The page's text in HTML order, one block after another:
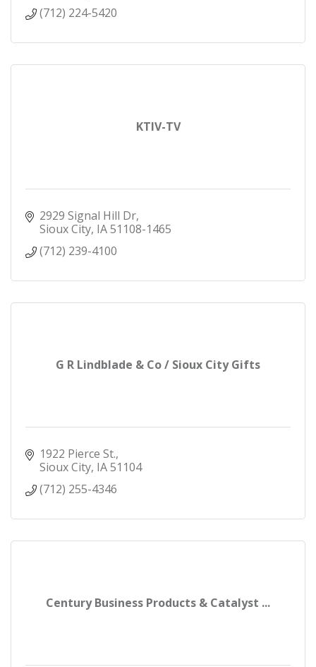
(712) 224-5420
KTIV-TV
2929 Signal Hill Dr
Sioux City IA51108-1465
(712) 239-4100
G R Lindblade & Co / Sioux City Gifts
1922 Pierce St.
Sioux City IA51104
(712) 255-4346
Century Business Products & Catalyst ...